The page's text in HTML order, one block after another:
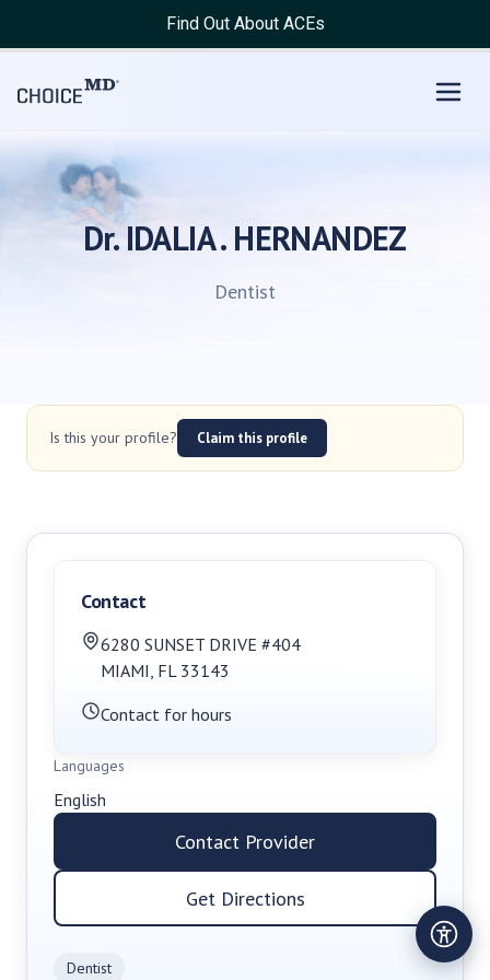
Find Out About ACEs
Dr. IDALIA . HERNANDEZ
Dentist
Is this your profile? Claim this profile
Dentist
Contact
6280 SUNSET DRIVE #404
MIAMI, FL 33143
Contact for hours
Languages
English
Contact Provider
Get Directions